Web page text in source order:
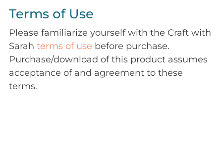
Terms of Use
Please familiarize yourself with the Craft with
Sarah terms of use before purchase.
Purchase/download of this product assumes
acceptance of and agreement to these
terms.